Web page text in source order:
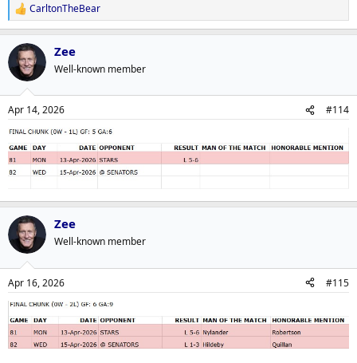
R
e
a
c
t
i
s
:
CarltonTheBear
Zee
Well-known member
Apr 14, 2026 #114
Zee
Well-known member
Apr 16, 2026 #115